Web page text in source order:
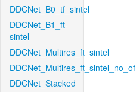
DDCNet_B0_tf_sintel
DDCNet_B1_ft-
sintel
DDCNet_Multires_ft_sintel
DDCNet_Multires_ft_sintel_no_of
DDCNet_Stacked